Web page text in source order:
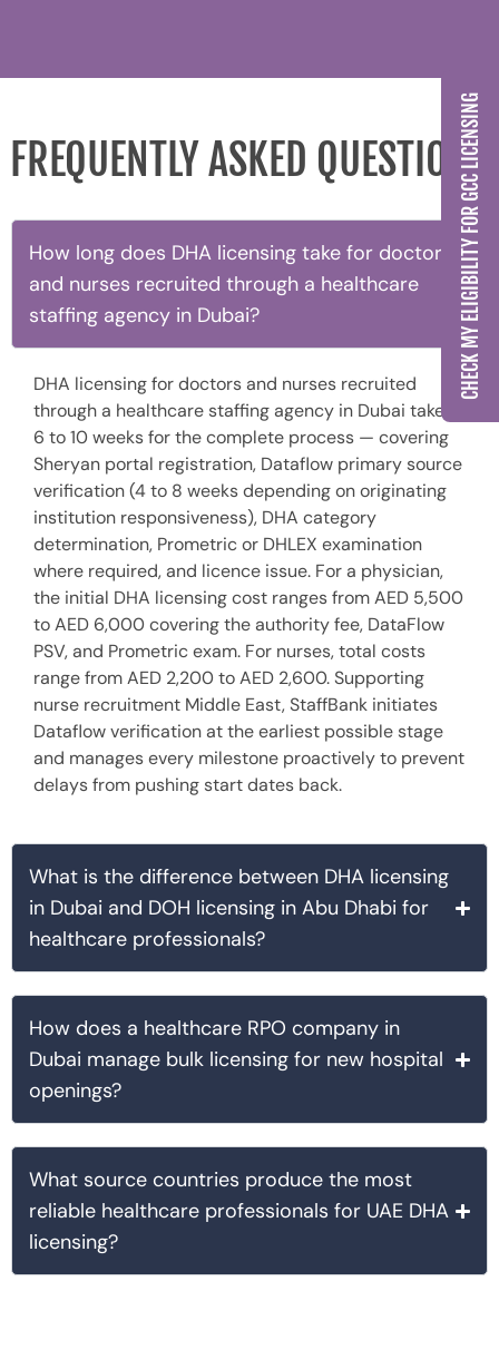
FREQUENTLY ASKED QUESTIONS
How long does DHA licensing take for doctors
and nurses recruited through a healthcare
staffing agency in Dubai?
DHA licensing for doctors and nurses recruited
through a healthcare staffing agency in Dubai takes
6 to 10 weeks for the complete process — covering
Sheryan portal registration, Dataflow primary source
verification (4 to 8 weeks depending on originating
institution responsiveness), DHA category
determination, Prometric or DHLEX examination
where required, and licence issue. For a physician,
the initial DHA licensing cost ranges from AED 5,500
to AED 6,000 covering the authority fee, DataFlow
PSV, and Prometric exam. For nurses, total costs
range from AED 2,200 to AED 2,600. Supporting
nurse recruitment Middle East, StaffBank initiates
Dataflow verification at the earliest possible stage
and manages every milestone proactively to prevent
delays from pushing start dates back.
What is the difference between DHA licensing
in Dubai and DOH licensing in Abu Dhabi for
healthcare professionals?
How does a healthcare RPO company in
Dubai manage bulk licensing for new hospital
openings?
What source countries produce the most
reliable healthcare professionals for UAE DHA
licensing?
CHECK MY ELIGIBILITY FOR GCC LICENSING